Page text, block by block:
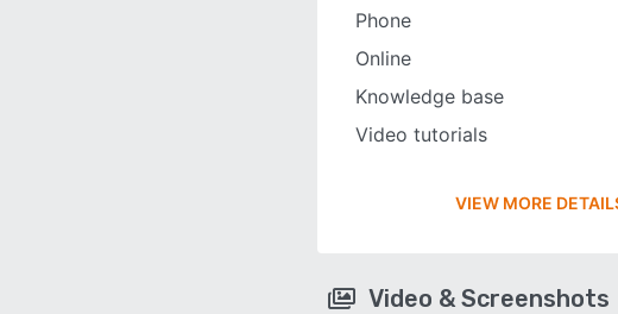
Phone
Online
Knowledge base
Video tutorials
VIEW MORE
Video & Screenshots